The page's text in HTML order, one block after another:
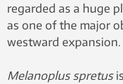
regarded as a huge
as one of the major
westward expansion.
Melanoplus spretus